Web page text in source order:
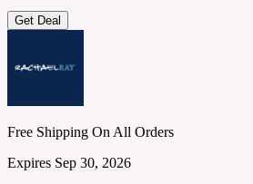
Get Deal
Free Shipping On All Orders
Expires Sep 30, 2026